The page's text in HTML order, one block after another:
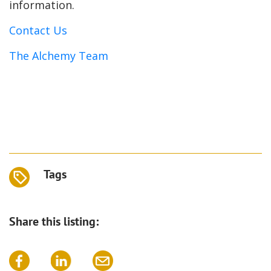
information.
Contact Us
The Alchemy Team
Tags
Share this listing: